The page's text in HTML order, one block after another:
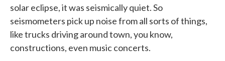
solar eclipse, it was seismically quiet. So
seismometers pick up noise from all sorts of things,
like trucks driving around town, you know,
constructions, even music concerts.